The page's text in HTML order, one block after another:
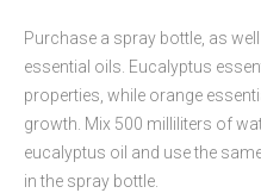
Purchase a spray bottle, as
essential oils. Eucalyptus
properties, while orange
growth. Mix 500 milliliters of
eucalyptus oil and use the
in the spray bottle.